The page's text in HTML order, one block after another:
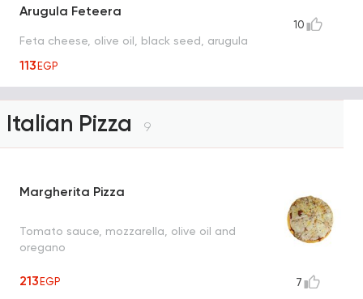
Arugula Feteera
Feta cheese, olive oil, black seed, arugula
113EGP
10
Italian Pizza 9
Margherita Pizza
Tomato sauce, mozzarella, olive oil and
oregano
213EGP 7